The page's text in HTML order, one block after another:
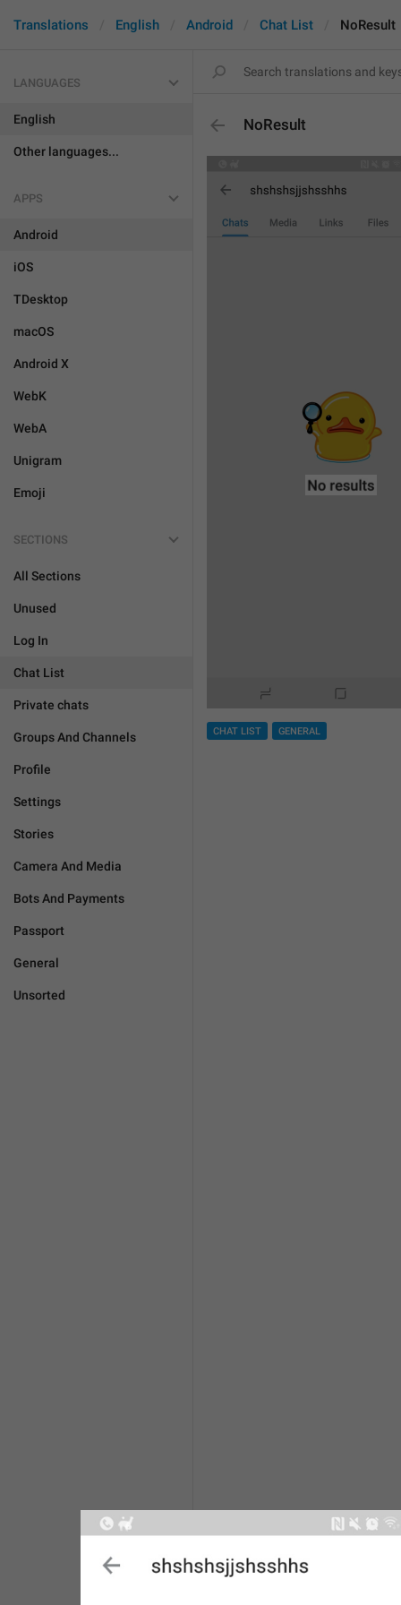
Translations English Android Chat List NoResult
LANGUAGES
English
Other languages...
APPS
Android
iOS
TDesktop
macOS
Android X
WebK
WebA
Unigram
Emoji
SECTIONS
All Sections
Unused
Log In
Chat List
Private chats
Groups And Channels
Profile
Settings
Stories
Camera And Media
Bots And Payments
Passport
General
Unsorted
NoResult
CHAT LIST GENERAL